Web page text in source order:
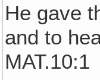
He gave
and to
MAT.10:1